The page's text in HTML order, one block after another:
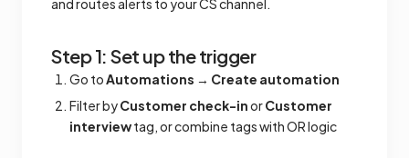
and routes alerts to your CS channel.
Step 1: Set up the trigger
Go toAutomations → Create automation
Filter byCustomer check-inorCustomer
interviewtag, or combine tags with OR logic